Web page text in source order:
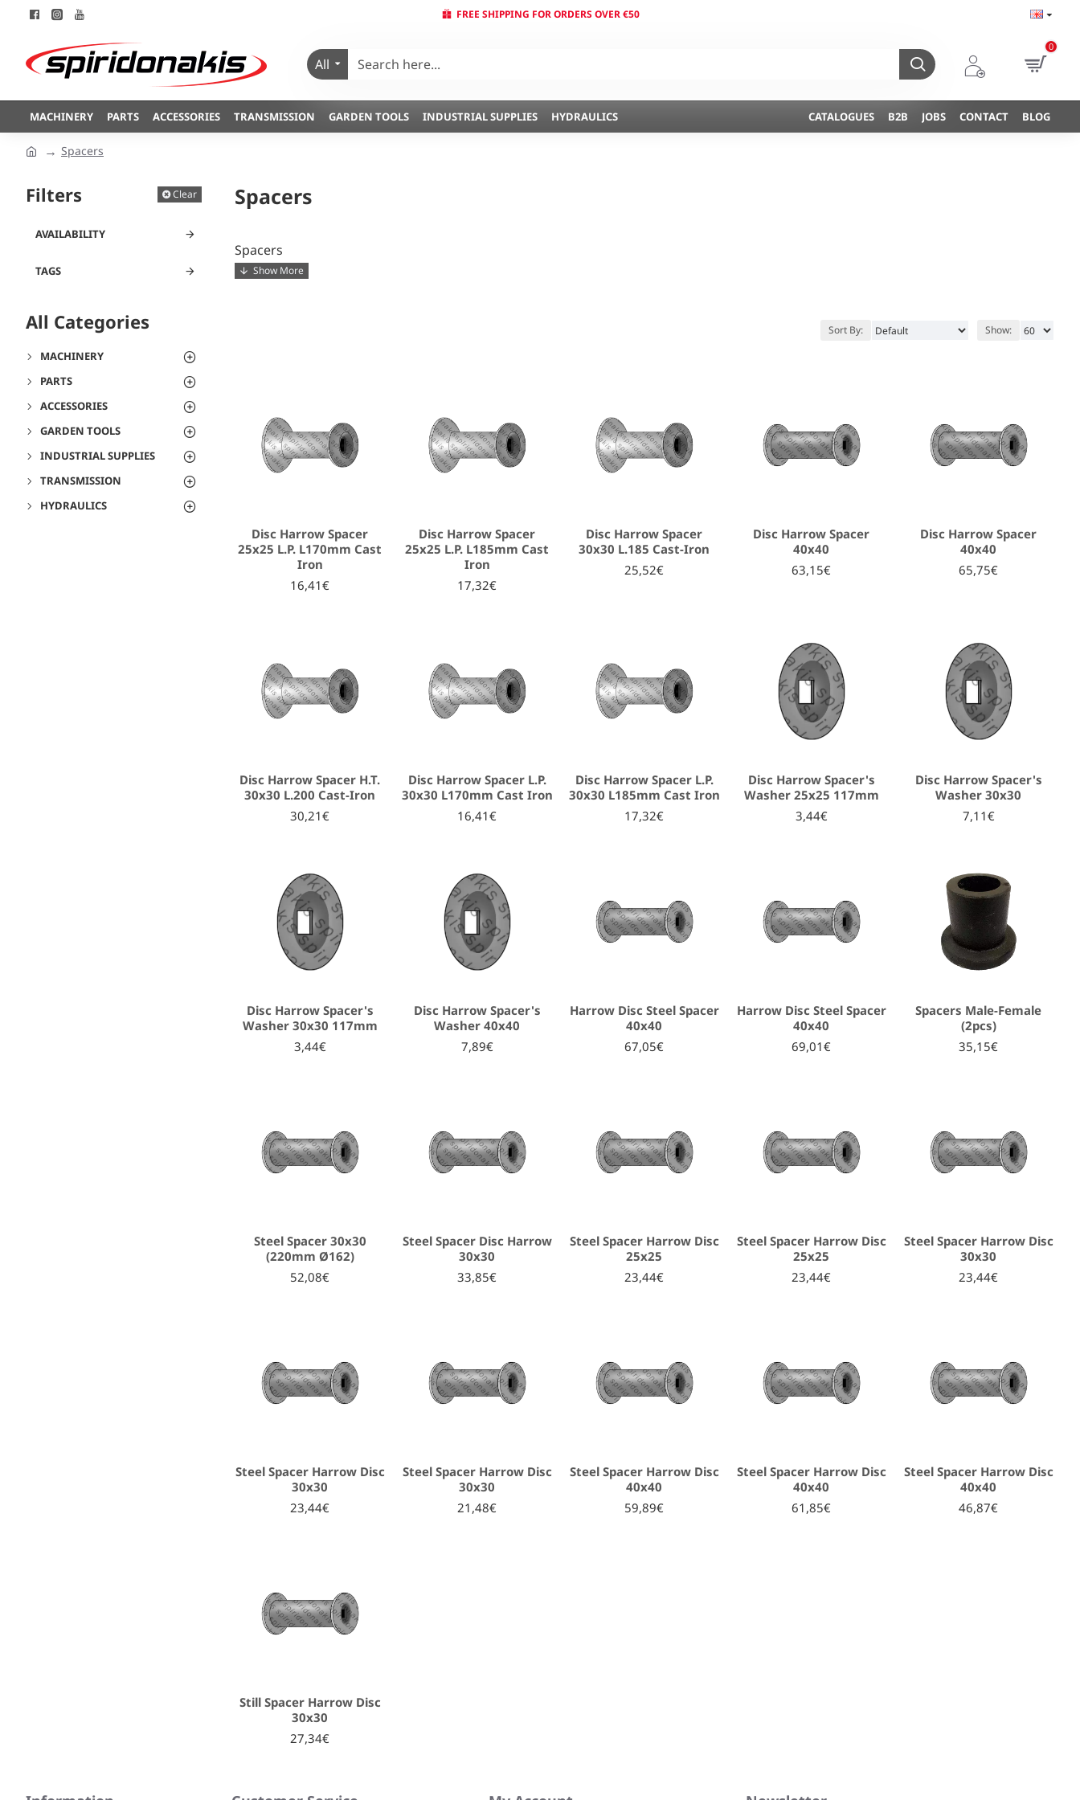
FREE SHIPPING FOR ORDERS OVER €50
All
0
MACHINERY PARTS ACCESSORIES TRANSMISSION GARDEN TOOLS INDUSTRIAL SUPPLIES HYDRAULICS CATALOGUES B2B JOBS CONTACT BLOG
Spacers
Filters Clear
TAGS
AVAILABILITY
All Categories
MACHINERY
PARTS
ACCESSORIES
GARDEN TOOLS
INDUSTRIAL SUPPLIES
TRANSMISSION
HYDRAULICS
Spacers
Spacers
Sort By: Show:
Disc Harrow Spacer
25x25 L.P. L170mm Cast
Iron
16,41€
Disc Harrow Spacer
25x25 L.P. L185mm Cast
Iron
17,32€
Disc Harrow Spacer
30x30 L.185 Cast-Iron
25,52€
Disc Harrow Spacer
40x40
63,15€
Disc Harrow Spacer
40x40
65,75€
Disc Harrow Spacer H.T.
30x30 L.200 Cast-Iron
30,21€
Disc Harrow Spacer L.P.
30x30 L170mm Cast Iron
16,41€
Disc Harrow Spacer L.P.
30x30 L185mm Cast Iron
17,32€
Disc Harrow Spacer's
Washer 25x25 117mm
3,44€
Disc Harrow Spacer's
Washer 30x30
7,11€
Disc Harrow Spacer's
Washer 30x30 117mm
3,44€
Disc Harrow Spacer's
Washer 40x40
7,89€
Harrow Disc Steel Spacer
40x40
67,05€
Harrow Disc Steel Spacer
40x40
69,01€
Spacers Male-Female
(2pcs)
35,15€
Steel Spacer 30x30
(220mm Ø162)
52,08€
Steel Spacer Disc Harrow
30x30
33,85€
Steel Spacer Harrow Disc
25x25
23,44€
Steel Spacer Harrow Disc
25x25
23,44€
Steel Spacer Harrow Disc
30x30
23,44€
Steel Spacer Harrow Disc
30x30
23,44€
Steel Spacer Harrow Disc
30x30
21,48€
Steel Spacer Harrow Disc
40x40
59,89€
Steel Spacer Harrow Disc
40x40
61,85€
Steel Spacer Harrow Disc
40x40
46,87€
Still Spacer Harrow Disc
30x30
27,34€